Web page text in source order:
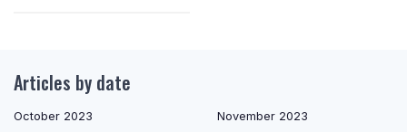
Articles by date
October 2023
November 2023